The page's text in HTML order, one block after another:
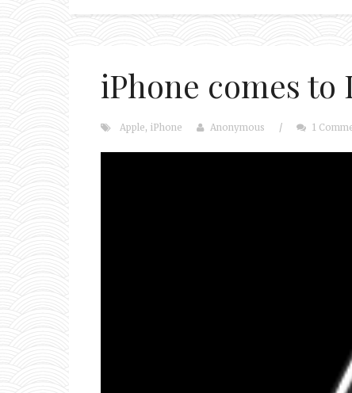
iPhone comes to
Apple, iPhone Anonymous / 1